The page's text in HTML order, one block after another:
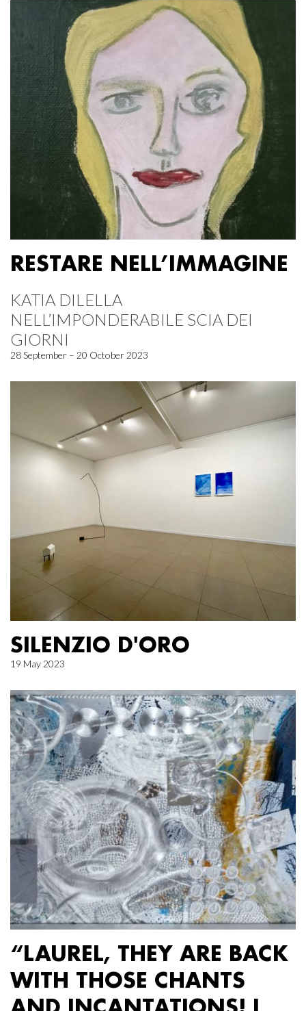
RESTARE NELL’IMMAGINE
KATIA DILELLA
NELL’IMPONDERABILE SCIA DEI
GIORNI
28 September – 20 October 2023
SILENZIO D'ORO
19 May 2023
“LAUREL, THEY ARE BACK
WITH THOSE CHANTS